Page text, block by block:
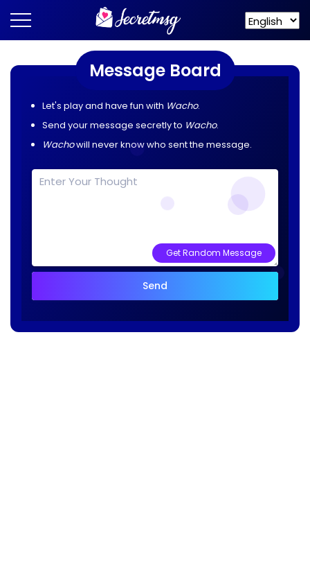
Message Board
Let's play and have fun with Wacho.
Send your message secretly to Wacho.
Wachowill never know who sent the message.
Get Random Message
Send